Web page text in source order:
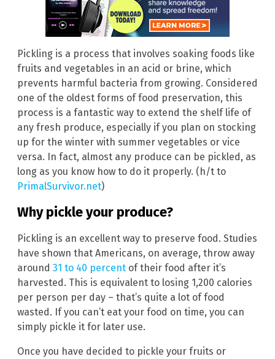
Pickling is a process that involves soaking foods like
fruits and vegetables in an acid or brine, which
prevents harmful bacteria from growing. Considered
one of the oldest forms of food preservation, this
process is a fantastic way to extend the shelf life of
any fresh produce, especially if you plan on stocking
up for the winter with summer vegetables or vice
versa. In fact, almost any produce can be pickled, as
long as you know how to do it properly. (h/t to
PrimalSurvivor.net)
Why pickle your produce?
Pickling is an excellent way to preserve food. Studies
have shown that Americans, on average, throw away
around 31 to 40 percent of their food after it’s
harvested. This is equivalent to losing 1,200 calories
per person per day – that’s quite a lot of food
wasted. If you can’t eat your food on time, you can
simply pickle it for later use.
Once you have decided to pickle your fruits or